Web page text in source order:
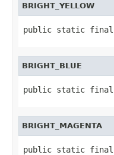
BRIGHT_YELLOW
public static final
BRIGHT_BLUE
public static final
BRIGHT_MAGENTA
public static final